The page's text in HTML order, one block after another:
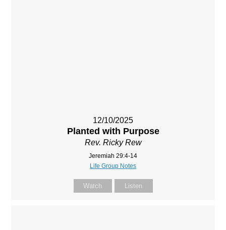
12/10/2025
Planted with Purpose
Rev. Ricky Rew
Jeremiah 29:4-14
Life Group Notes
Watch Listen